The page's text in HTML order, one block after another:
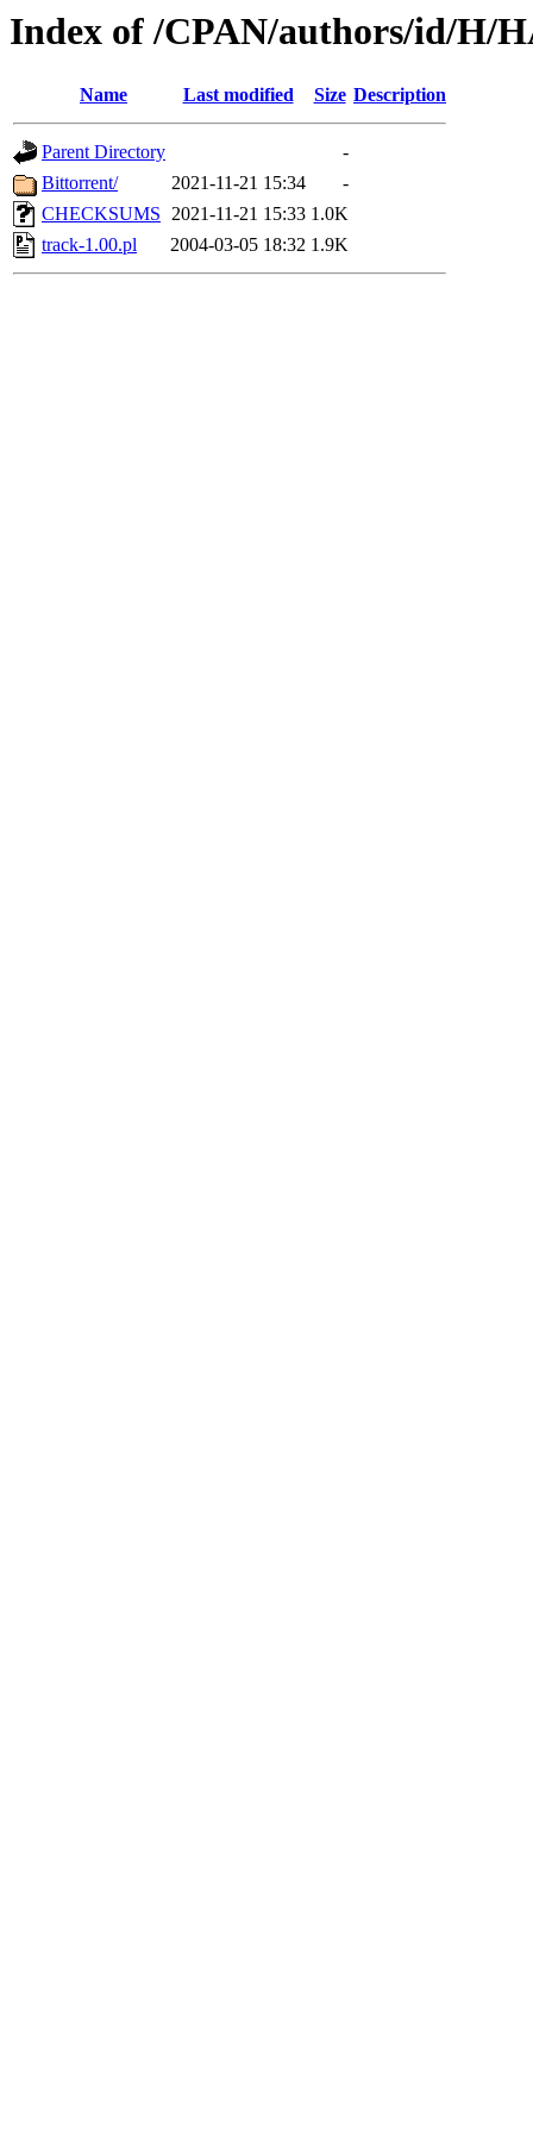
Index of /CPAN/authors/id/H/
Name Last modified Size Description
Parent Directory
-
Bittorrent/
2021-11-21 15:34
-
CHECKSUMS 2021-11-21 15:33 1.0K
track-1.00.pl
2004-03-05 18:32 1.9K